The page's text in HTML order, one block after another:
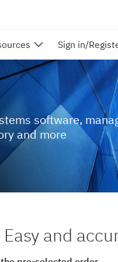
Sign in/
software,
and more
Easy and